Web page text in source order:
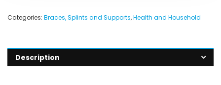
Categories: Braces, Splints and Supports,Health and Household
Description